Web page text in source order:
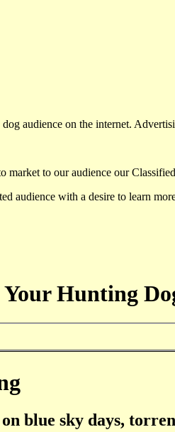
audience on the internet.
market to our audience our
audience with a desire to learn
Hunting
on blue sky days,